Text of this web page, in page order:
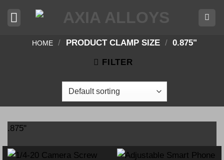
HOME / PRODUCT CLAMP SIZE / 0.875"
FILTER
.875"